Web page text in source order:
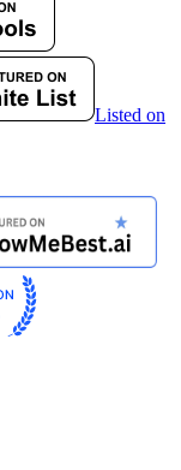
Listed on